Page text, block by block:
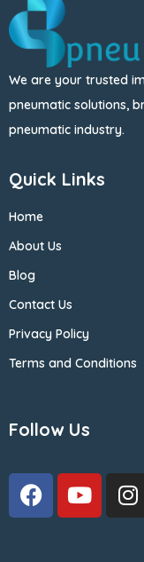
We are your trusted
pneumatic solutions,
pneumatic industry.
Quick Links
Home
About Us
Blog
Contact Us
Privacy Policy
Terms and Conditions
Follow Us